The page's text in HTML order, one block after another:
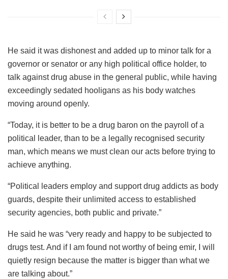
He said it was dishonest and added up to minor talk for a
governor or senator or any high political office holder, to
talk against drug abuse in the general public, while having
exceedingly sedated hooligans as his body watches
moving around openly.
“Today, it is better to be a drug baron on the payroll of a
political leader, than to be a legally recognised security
man, which means we must clean our acts before trying to
achieve anything.
“Political leaders employ and support drug addicts as body
guards, despite their unlimited access to established
security agencies, both public and private.”
He said he was “very ready and happy to be subjected to
drugs test. And if I am found not worthy of being emir, I will
quietly resign because the matter is bigger than what we
are talking about.”